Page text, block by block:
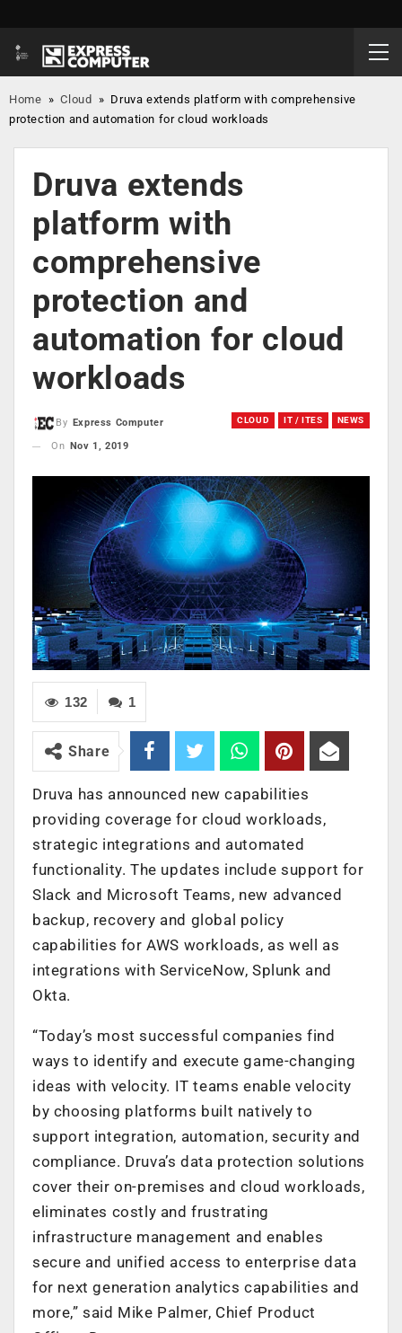
Home »Cloud » Druva extends platform with comprehensive
protection and automation for cloud workloads
Druva extends
platform with
comprehensive
protection and
automation for cloud
workloads
CLOUD IT / ITES NEWS
By
Express Computer
On
Nov 1, 2019
1
132
Share
Druva has announced new capabilities
providing coverage for cloud workloads,
strategic integrations and automated
functionality. The updates include support for
Slack and Microsoft Teams, new advanced
backup, recovery and global policy
capabilities for AWS workloads, as well as
integrations with ServiceNow, Splunk and
Okta.
“Today’s most successful companies find
ways to identify and execute game-changing
ideas with velocity. IT teams enable velocity
by choosing platforms built natively to
support integration, automation, security and
compliance. Druva’s data protection solutions
cover their on-premises and cloud workloads,
eliminates costly and frustrating
infrastructure management and enables
secure and unified access to enterprise data
for next generation analytics capabilities and
more,” said Mike Palmer, Chief Product